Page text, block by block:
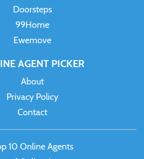
Doorsteps
99Home
Ewemove
AGENT PICKER
About
Privacy Policy
Contact
10 Online Agents